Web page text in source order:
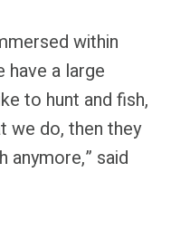
within
have a large
to hunt and fish,
we do, then they
anymore,” said